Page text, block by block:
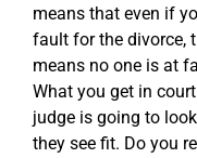
means that even if
fault for the divorce,
means no one is at
What you get in
judge is going to
they see fit. Do you